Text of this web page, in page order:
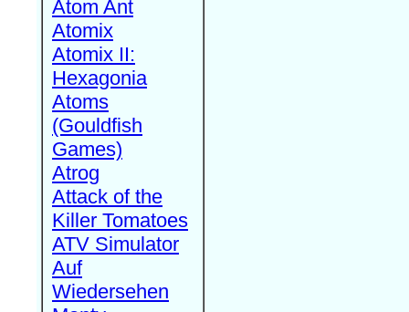
Atom Ant
Atomix
Atomix II:
Hexagonia
Atoms
(Gouldfish
Games)
Atrog
Attack of the
Killer Tomatoes
ATV Simulator
Auf
Wiedersehen